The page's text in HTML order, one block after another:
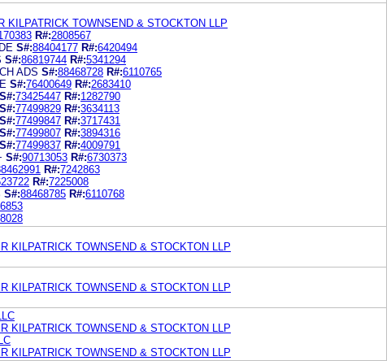
KILPATRICK TOWNSEND & STOCKTON LLP
R#:2808567
S#:88404177 R#:6420494
S#:86819744 R#:5341294
ADS S#:88468728 R#:6110765
S#:76400649 R#:2683410
S#:73425447 R#:1282790
S#:77499829 R#:3634113
S#:77499847 R#:3717431
S#:77499807 R#:3894316
S#:77499837 R#:4009791
S#:90713053 R#:6730373
R#:7242863
R#:7225008
S#:88468785 R#:6110768
KILPATRICK TOWNSEND & STOCKTON LLP
KILPATRICK TOWNSEND & STOCKTON LLP
KILPATRICK TOWNSEND & STOCKTON LLP
KILPATRICK TOWNSEND & STOCKTON LLP